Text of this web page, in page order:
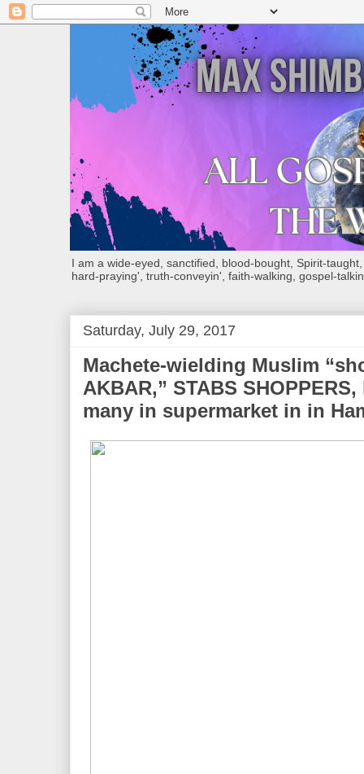
I am a wide-eyed, sanctified, blood-bought, Spirit-
hard-praying', truth-conveyin', faith-walking, gospel-
Saturday, July 29, 2017
Machete-wielding Muslim
AKBAR,” STABS
many in supermarket in in